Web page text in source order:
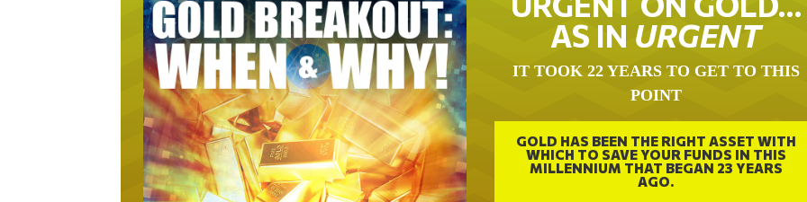
AS IN URGENT
IT TOOK 22 YEARS TO GET TO THIS
POINT
GOLD HAS BEEN THE RIGHT ASSET WITH
WHICH TO SAVE YOUR FUNDS IN THIS
MILLENNIUM THAT BEGAN 23 YEARS
AGO.